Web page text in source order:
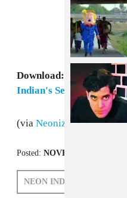
Download:
Grizzly
Indian's Sega Genesis
(via Neonized)
Posted: NOVEMBER 30, 2009
NEON INDIAN